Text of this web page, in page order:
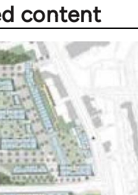
content